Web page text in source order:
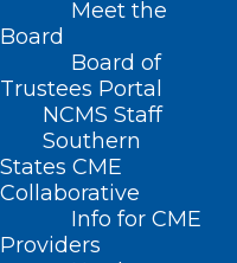
Meet the
Board
Board of
Trustees Portal
NCMS Staff
Southern
States CME
Collaborative
Info for CME
Providers
Home
Posts Tagged